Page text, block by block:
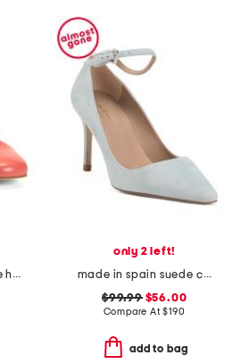
made in spain suede hanna soft v topline flats
only 2 left!
made in spain suede catelyn closed courts
$99.99$56.00
Compare At$190
add to bag